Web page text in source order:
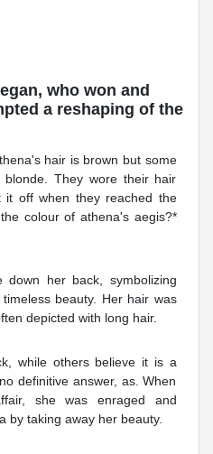
who won and
a reshaping of the
hair is brown but some
They wore their hair
it off when they reached the
colour of athena's aegis?*
down her back, symbolizing
beauty. Her hair was
depicted with long hair.
while others believe it is a
definitive answer, as. When
she was enraged and
by taking away her beauty.